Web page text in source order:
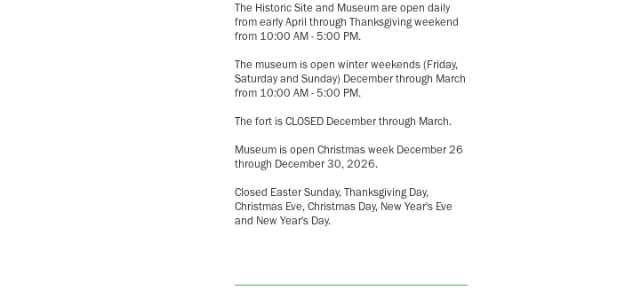
The Historic Site and Museum are open daily
from early April through Thanksgiving weekend
from 10:00 AM - 5:00 PM.
The museum is open winter weekends (Friday,
Saturday and Sunday) December through March
from 10:00 AM - 5:00 PM.
The fort is CLOSED December through March.
Museum is open Christmas week December 26
through December 30, 2026.
Closed Easter Sunday, Thanksgiving Day,
Christmas Eve, Christmas Day, New Year's Eve
and New Year's Day.